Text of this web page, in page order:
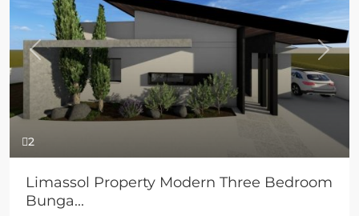
2
Previous Next
Limassol Property Modern Three Bedroom
Bunga...